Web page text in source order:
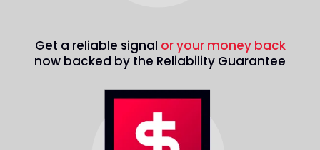
Get a reliable signal or your money back
now backed by the Reliability Guarantee